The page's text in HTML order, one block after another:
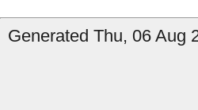
Generated Thu, 06 Aug